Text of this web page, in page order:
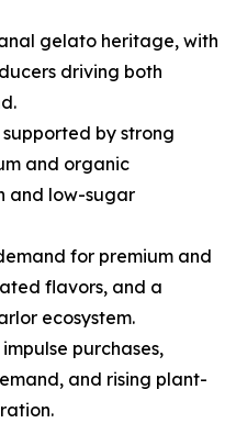
gelato heritage, with
driving both
by strong
and organic
and low-sugar
for premium and
flavors, and a
ecosystem.
purchases,
and rising plant-